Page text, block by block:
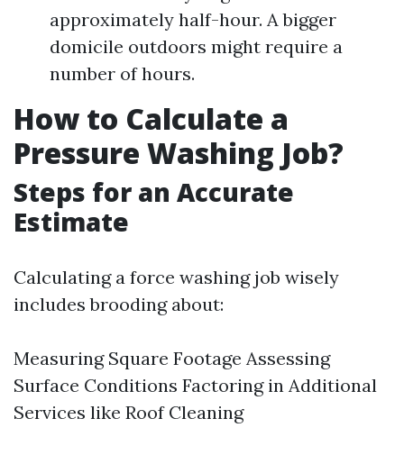
approximately half-hour. A bigger
domicile outdoors might require a
number of hours.
How to Calculate a
Pressure Washing Job?
Steps for an Accurate
Estimate
Calculating a force washing job wisely
includes brooding about:
Measuring Square Footage Assessing
Surface Conditions Factoring in Additional
Services like Roof Cleaning